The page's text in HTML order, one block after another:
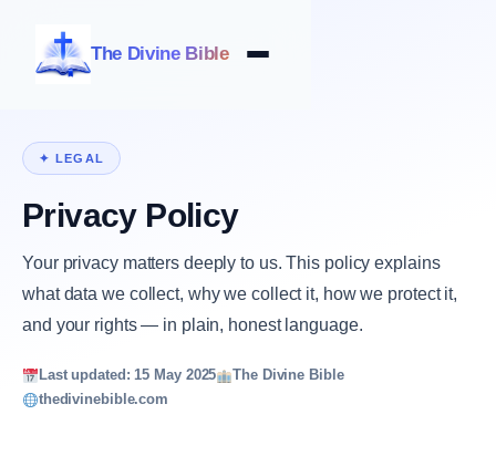
The Divine Bible
✦ LEGAL
Privacy Policy
Your privacy matters deeply to us. This policy explains
what data we collect, why we collect it, how we protect it,
and your rights — in plain, honest language.
Last updated: 15 May 2025
The Divine Bible
thedivinebible.com